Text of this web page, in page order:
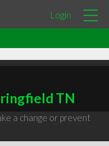
Login
TN
a change or prevent